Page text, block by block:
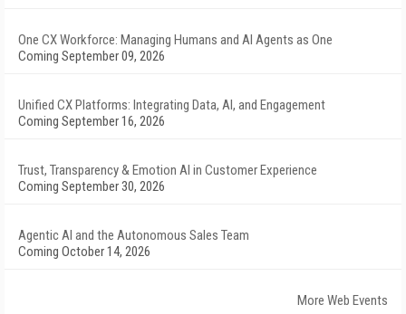
One CX Workforce: Managing Humans and AI Agents as One
Coming September 09, 2026
Unified CX Platforms: Integrating Data, AI, and Engagement
Coming September 16, 2026
Trust, Transparency & Emotion AI in Customer Experience
Coming September 30, 2026
Agentic AI and the Autonomous Sales Team
Coming October 14, 2026
More Web Events